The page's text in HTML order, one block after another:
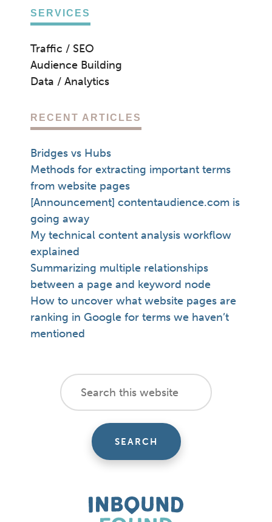
SERVICES
Traffic / SEO
Audience Building
Data / Analytics
RECENT ARTICLES
Bridges vs Hubs
Methods for extracting important terms
from website pages
[Announcement] contentaudience.com is
going away
My technical content analysis workflow
explained
Summarizing multiple relationships
between a page and keyword node
How to uncover what website pages are
ranking in Google for terms we haven’t
mentioned
footer
Search
this
website